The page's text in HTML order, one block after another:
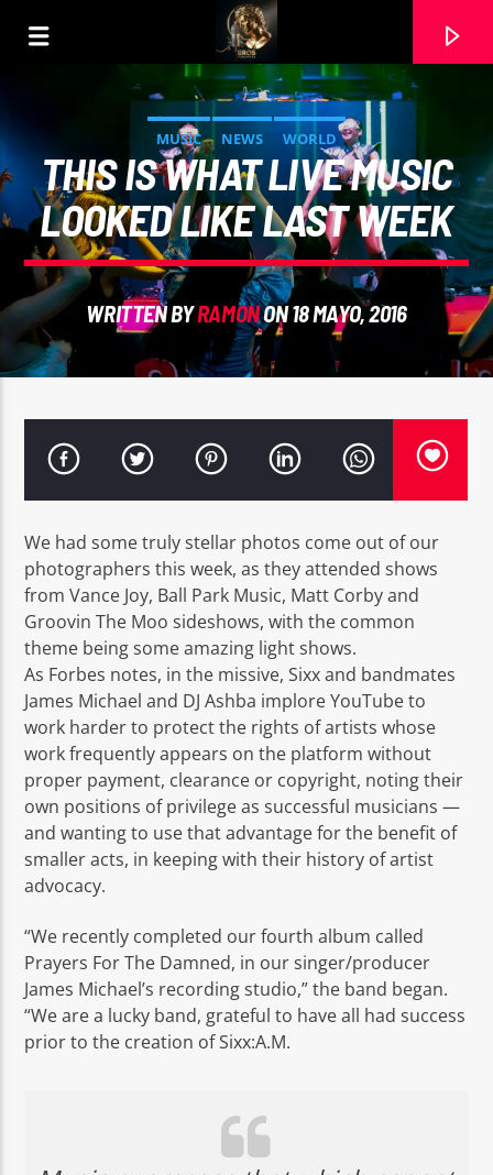
AMOR INAGOTABLE. JAIME RAMOS. VOZ, RAMON
EROS PASSION 24
MUSIC NEWS WORLD
THIS IS WHAT LIVE MUSIC
LOOKED LIKE LAST WEEK
WRITTEN BYRAMONON 18 MAYO, 2016
We had some truly stellar photos come out of our
photographers this week, as they attended shows
from Vance Joy, Ball Park Music, Matt Corby and
Groovin The Moo sideshows, with the common
theme being some amazing light shows.
As Forbes notes, in the missive, Sixx and bandmates
James Michael and DJ Ashba implore YouTube to
work harder to protect the rights of artists whose
work frequently appears on the platform without
proper payment, clearance or copyright, noting their
own positions of privilege as successful musicians —
and wanting to use that advantage for the benefit of
smaller acts, in keeping with their history of artist
advocacy.
“We recently completed our fourth album called
Prayers For The Damned, in our singer/producer
James Michael’s recording studio,” the band began.
“We are a lucky band, grateful to have all had success
prior to the creation of Sixx:A.M.